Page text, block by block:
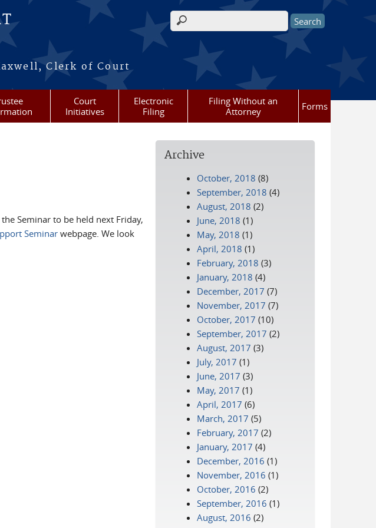
Clerk of Court
Search form
Court
Initiatives
Electronic
Filing
Filing Without an
Attorney
Forms
Seminar to be held next Friday,
Seminar webpage. We look
Archive
October, 2018 (8)
September, 2018 (4)
August, 2018 (2)
June, 2018 (1)
May, 2018 (1)
April, 2018 (1)
February, 2018 (3)
January, 2018 (4)
December, 2017 (7)
November, 2017 (7)
October, 2017 (10)
September, 2017 (2)
August, 2017 (3)
July, 2017 (1)
June, 2017 (3)
May, 2017 (1)
April, 2017 (6)
March, 2017 (5)
February, 2017 (2)
January, 2017 (4)
December, 2016 (1)
November, 2016 (1)
October, 2016 (2)
September, 2016 (1)
August, 2016 (2)